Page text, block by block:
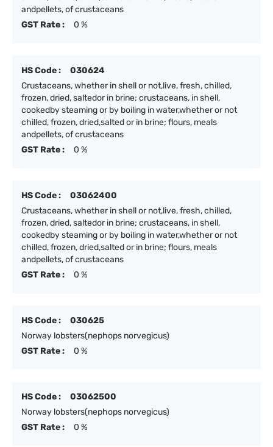
andpellets, of crustaceans
GST Rate :
0 %
HS Code :
030624
Crustaceans, whether in shell or not,live, fresh, chilled,
frozen, dried, saltedor in brine; crustaceans, in shell,
cookedby steaming or by boiling in water,whether or not
chilled, frozen, dried,salted or in brine; flours, meals
andpellets, of crustaceans
GST Rate :
0 %
HS Code :
03062400
Crustaceans, whether in shell or not,live, fresh, chilled,
frozen, dried, saltedor in brine; crustaceans, in shell,
cookedby steaming or by boiling in water,whether or not
chilled, frozen, dried,salted or in brine; flours, meals
andpellets, of crustaceans
GST Rate :
0 %
HS Code :
030625
Norway lobsters(nephops norvegicus)
GST Rate :
0 %
HS Code :
03062500
Norway lobsters(nephops norvegicus)
GST Rate :
0 %